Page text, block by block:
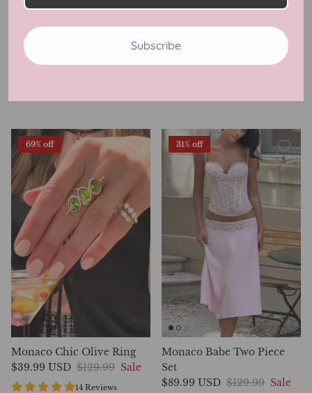
Monaco Chic Lace Cami
Tank
Monaco Chic Polka Dot
69% off
Monaco Chic Olive Ring
$39.99 USD $129.99 Sale
14 Reviews
31% off
Monaco Babe Two Piece
Set
$89.99 USD $129.99 Sale
Subscribe